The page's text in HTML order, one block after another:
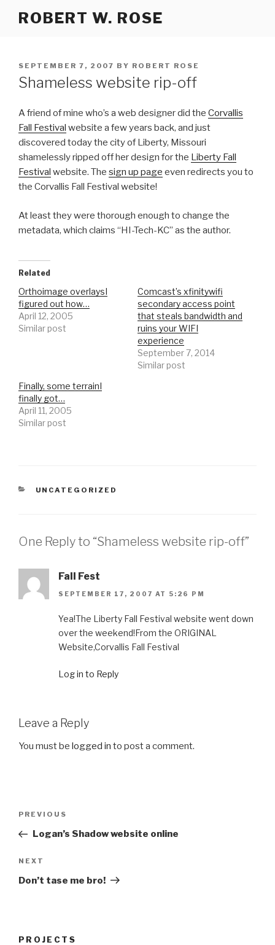
ROBERT W. ROSE
POSTED
ON
SEPTEMBER 7, 2007 BY ROBERT ROSE
Shameless website rip-off
A friend of mine who’s a web designer did the Corvallis
Fall Festival website a few years back, and just
discovered today the city of Liberty, Missouri
shamelessly ripped off her design for the Liberty Fall
Festival website. The sign up page even redirects you to
the Corvallis Fall Festival website!
At least they were thorough enough to change the
metadata, which claims “HI-Tech-KC” as the author.
Related
Orthoimage overlaysI
figured out how…
April 12, 2005
Similar post
Comcast’s xfinitywifi
secondary access point
that steals bandwidth and
ruins your WIFI
experience
September 7, 2014
Similar post
Finally, some terrainI
finally got…
April 11, 2005
Similar post
CATEGORIES
UNCATEGORIZED
One Reply to “Shameless website rip-off”
Fall Fest
SEPTEMBER 17, 2007 AT 5:26 PM
Yea!The Liberty Fall Festival website went down
over the weekend!From the ORIGINAL
Website,Corvallis Fall Festival
Log in to Reply
Leave a Reply
You must be logged in to post a comment.
Previous
Post
PREVIOUS
Logan’s Shadow website online
Next
Post
NEXT
Don’t tase me bro!
PROJECTS